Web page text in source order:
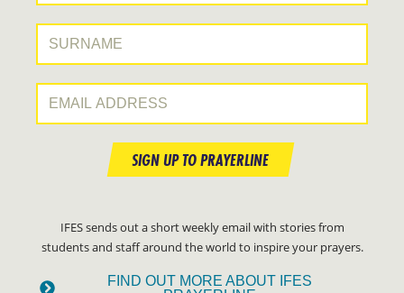
Surname:
Email Address:
SIGN UP TO PRAYERLINE
IFES sends out a short weekly email with stories from
students and staff around the world to inspire your prayers.
FIND OUT MORE ABOUT IFES